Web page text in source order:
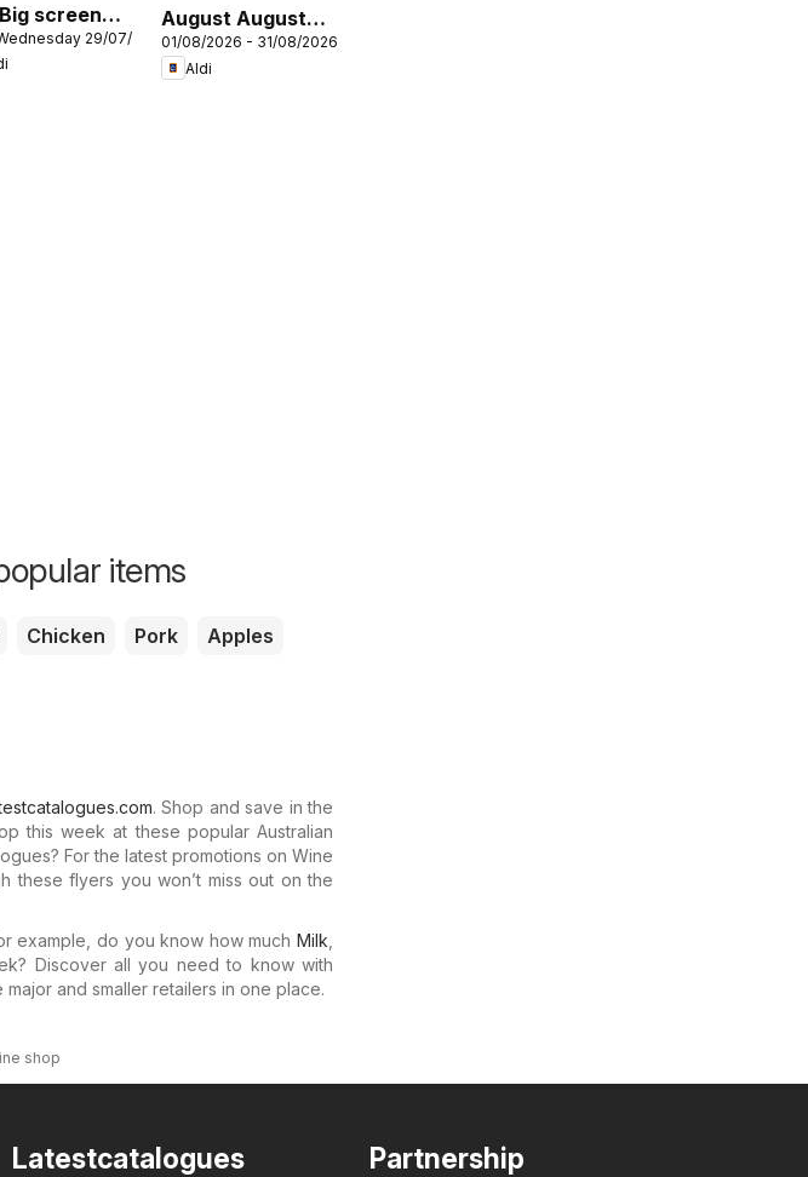
screen
29/07/2026
August August
Holidays
01/08/2026 - 31/08/2026
Aldi
items
Chicken Pork
Apples
. Shop and save in the
this week at these popular Australian
For the latest promotions on Wine
these flyers you won’t miss out on the
example, do you know how much Milk
Discover all you need to know with
and smaller retailers in one place.
shop
Latestcatalogues Partnership